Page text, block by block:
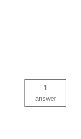
1
answer